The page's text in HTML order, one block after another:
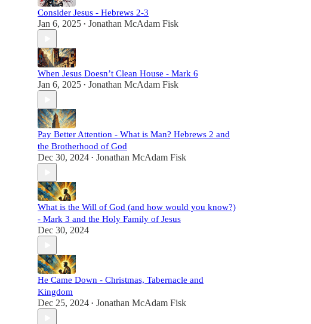
Consider Jesus - Hebrews 2-3
Jan 6, 2025 • Jonathan McAdam Fisk
When Jesus Doesn’t Clean House - Mark 6
Jan 6, 2025 • Jonathan McAdam Fisk
Pay Better Attention - What is Man? Hebrews 2 and
the Brotherhood of God
Dec 30, 2024 • Jonathan McAdam Fisk
What is the Will of God (and how would you know?)
- Mark 3 and the Holy Family of Jesus
Dec 30, 2024
He Came Down - Christmas, Tabernacle and
Kingdom
Dec 25, 2024 • Jonathan McAdam Fisk